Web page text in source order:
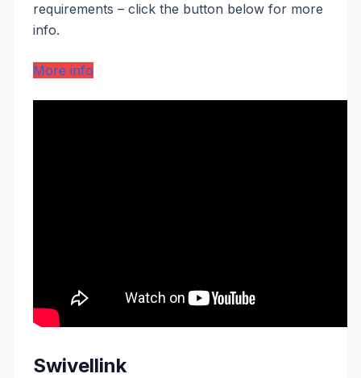
requirements – click the button below for more
info.
More info
Swivellink